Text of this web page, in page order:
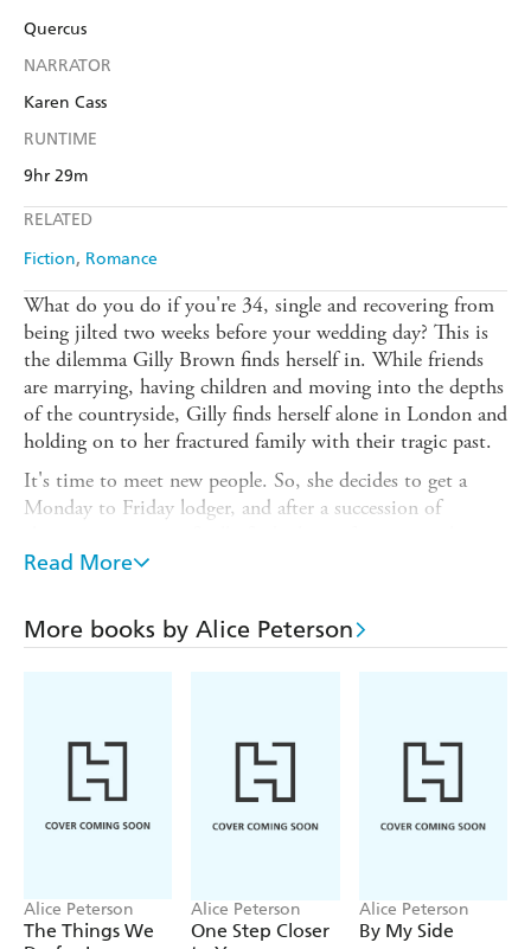
Quercus
NARRATOR
Karen Cass
RUNTIME
9hr 29m
RELATED
Fiction Romance
Ebooks.com
What do you do if you're 34, single and recovering from
being jilted two weeks before your wedding day? This is
the dilemma Gilly Brown finds herself in. While friends
are marrying, having children and moving into the depths
of the countryside, Gilly finds herself alone in London and
holding on to her fractured family with their tragic past.
It's time to meet new people. So, she decides to get a
Monday to Friday lodger, and after a succession of
shape of handsome reality television producer Jack Baker.
exciting social whirlwind of parties, dining out and
glamour.
to her dog-walking group, who isn't quite so convinced
about Jack's intentions. As Guy watches them grow
closer, his suspicions of Jack and his feelings for Gilly
deepen. Is Jack so perfect after all... and what exactly does
Read More
More books by Alice Peterson
Alice Peterson
The Things We
Alice Peterson
One Step Closer
Alice Peterson
By My Side